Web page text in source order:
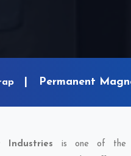
Permanent
Industries is one of the